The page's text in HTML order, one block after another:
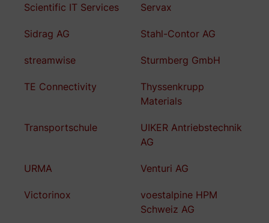
Scientific IT Services Servax
Sidrag AG Stahl-Contor AG
streamwise Sturmberg GmbH
TE Connectivity
Thyssenkrupp
Materials
Transportschule
UIKER Antriebstechnik
AG
URMA Venturi AG
Victorinox
voestalpine HPM
Schweiz AG